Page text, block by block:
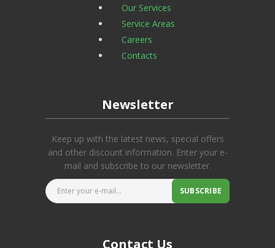
Our Services
Service Areas
Careers
Contacts
Newsletter
Keep up with the latest news, special offers
and other discount information. Enter your e-
mail and subscribe to our newsletter.
Enter your e-mail... SUBSCRIBE
Contact Us